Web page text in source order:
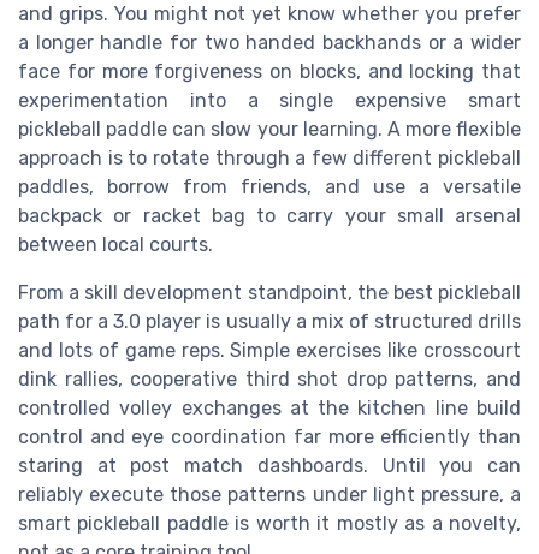
and grips. You might not yet know whether you prefer
a longer handle for two handed backhands or a wider
face for more forgiveness on blocks, and locking that
experimentation into a single expensive smart
pickleball paddle can slow your learning. A more flexible
approach is to rotate through a few different pickleball
paddles, borrow from friends, and use a versatile
backpack or racket bag to carry your small arsenal
between local courts.
From a skill development standpoint, the best pickleball
path for a 3.0 player is usually a mix of structured drills
and lots of game reps. Simple exercises like crosscourt
dink rallies, cooperative third shot drop patterns, and
controlled volley exchanges at the kitchen line build
control and eye coordination far more efficiently than
staring at post match dashboards. Until you can
reliably execute those patterns under light pressure, a
smart pickleball paddle is worth it mostly as a novelty,